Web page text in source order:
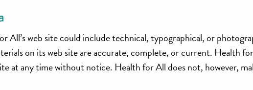
All’s web site could include technical, typographical, or
on its web site are accurate, complete, or current. Health
at any time without notice. Health for All does not, however,